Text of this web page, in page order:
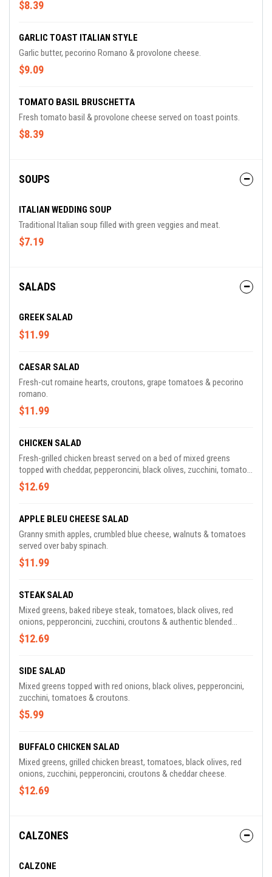
$8.39
GARLIC TOAST ITALIAN STYLE
Garlic butter, pecorino Romano & provolone cheese.
$9.09
TOMATO BASIL BRUSCHETTA
Fresh tomato basil & provolone cheese served on toast points.
$8.39
SOUPS
ITALIAN WEDDING SOUP
Traditional Italian soup filled with green veggies and meat.
$7.19
SALADS
GREEK SALAD
$11.99
CAESAR SALAD
Fresh-cut romaine hearts, croutons, grape tomatoes & pecorino
romano.
$11.99
CHICKEN SALAD
Fresh-grilled chicken breast served on a bed of mixed greens
topped with cheddar, pepperoncini, black olives, zucchini, tomato,
red onion & croutons.
$12.69
APPLE BLEU CHEESE SALAD
Granny smith apples, crumbled blue cheese, walnuts & tomatoes
served over baby spinach.
$11.99
STEAK SALAD
Mixed greens, baked ribeye steak, tomatoes, black olives, red
onions, pepperoncini, zucchini, croutons & authentic blended
Wisconsin cheese.
$12.69
SIDE SALAD
Mixed greens topped with red onions, black olives, pepperoncini,
zucchini, tomatoes & croutons.
$5.99
BUFFALO CHICKEN SALAD
Mixed greens, grilled chicken breast, tomatoes, black olives, red
onions, zucchini, pepperoncini, croutons & cheddar cheese.
$12.69
CALZONES
CALZONE